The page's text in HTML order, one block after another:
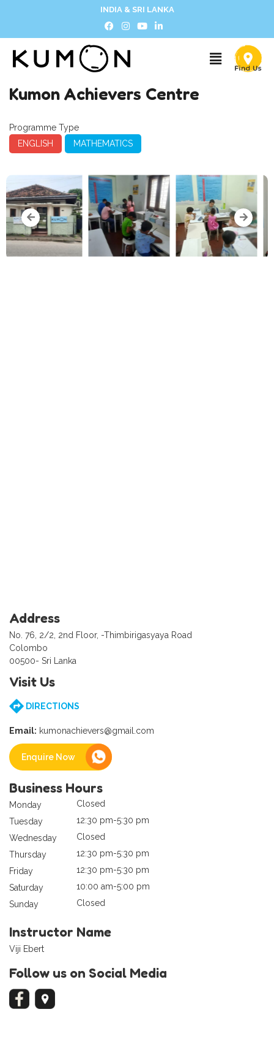
INDIA & SRI LANKA
Kumon Achievers Centre
Programme Type
ENGLISH
MATHEMATICS
Address
No. 76, 2/2, 2nd Floor, -Thimbirigasyaya Road
Colombo
00500- Sri Lanka
Visit Us
DIRECTIONS
Email: kumonachievers@gmail.com
Enquire Now
Business Hours
Monday
Closed
Tuesday
12:30 pm-5:30 pm
Wednesday
Closed
Thursday
12:30 pm-5:30 pm
Friday
12:30 pm-5:30 pm
Saturday
10:00 am-5:00 pm
Sunday
Closed
Instructor Name
Viji Ebert
Follow us on Social Media